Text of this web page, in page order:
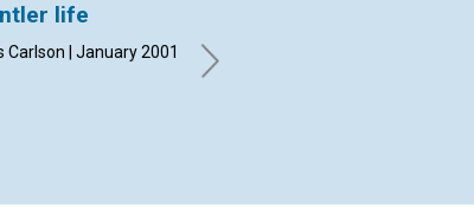
life
Carlson | January 2001
Resolutions
Susan Booth Mack | January